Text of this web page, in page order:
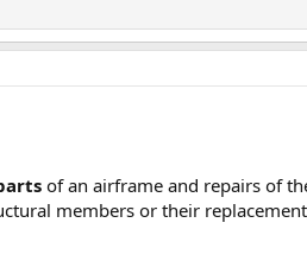
of an airframe and repairs of
members or their